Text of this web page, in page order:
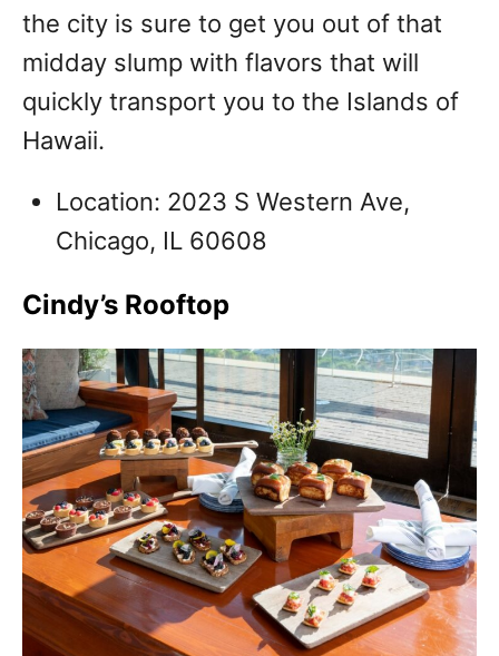
the city is sure to get you out of that
midday slump with flavors that will
quickly transport you to the Islands of
Hawaii.
Location: 2023 S Western Ave,
Chicago, IL 60608
Cindy’s Rooftop